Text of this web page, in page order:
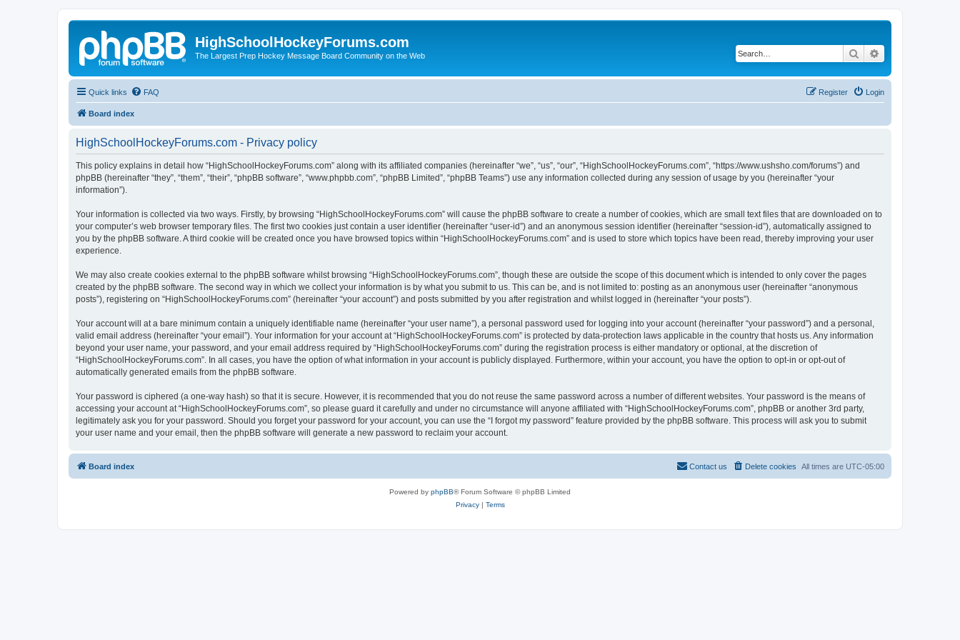
HighSchoolHockeyForums.com
The Largest Prep Hockey Message Board Community on the Web Search
Quick links FAQ Login
Register
Board index
HighSchoolHockeyForums.com - Privacy policy
This policy explains in detail how “HighSchoolHockeyForums.com” along with its affiliated companies (hereinafter “we”, “us”, “our”, “HighSchoolHockeyForums.com”, “https://www.ushsho.com/forums”) and
phpBB (hereinafter “they”, “them”, “their”, “phpBB software”, “www.phpbb.com”, “phpBB Limited”, “phpBB Teams”) use any information collected during any session of usage by you (hereinafter “your
information”).
Your information is collected via two ways. Firstly, by browsing “HighSchoolHockeyForums.com” will cause the phpBB software to create a number of cookies, which are small text files that are downloaded on to
your computer’s web browser temporary files. The first two cookies just contain a user identifier (hereinafter “user-id”) and an anonymous session identifier (hereinafter “session-id”), automatically assigned to
you by the phpBB software. A third cookie will be created once you have browsed topics within “HighSchoolHockeyForums.com” and is used to store which topics have been read, thereby improving your user
experience.
We may also create cookies external to the phpBB software whilst browsing “HighSchoolHockeyForums.com”, though these are outside the scope of this document which is intended to only cover the pages
created by the phpBB software. The second way in which we collect your information is by what you submit to us. This can be, and is not limited to: posting as an anonymous user (hereinafter “anonymous
posts”), registering on “HighSchoolHockeyForums.com” (hereinafter “your account”) and posts submitted by you after registration and whilst logged in (hereinafter “your posts”).
Your account will at a bare minimum contain a uniquely identifiable name (hereinafter “your user name”), a personal password used for logging into your account (hereinafter “your password”) and a personal,
valid email address (hereinafter “your email”). Your information for your account at “HighSchoolHockeyForums.com” is protected by data-protection laws applicable in the country that hosts us. Any information
beyond your user name, your password, and your email address required by “HighSchoolHockeyForums.com” during the registration process is either mandatory or optional, at the discretion of
“HighSchoolHockeyForums.com”. In all cases, you have the option of what information in your account is publicly displayed. Furthermore, within your account, you have the option to opt-in or opt-out of
automatically generated emails from the phpBB software.
Your password is ciphered (a one-way hash) so that it is secure. However, it is recommended that you do not reuse the same password across a number of different websites. Your password is the means of
accessing your account at “HighSchoolHockeyForums.com”, so please guard it carefully and under no circumstance will anyone affiliated with “HighSchoolHockeyForums.com”, phpBB or another 3rd party,
legitimately ask you for your password. Should you forget your password for your account, you can use the “I forgot my password” feature provided by the phpBB software. This process will ask you to submit
your user name and your email, then the phpBB software will generate a new password to reclaim your account.
Board index All times are UTC-05:00
Delete cookies
Contact us
Powered by phpBB® Forum Software © phpBB Limited
Privacy| Terms